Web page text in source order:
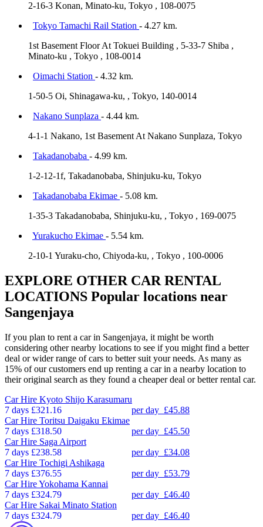
2-16-3 Konan, Minato-ku, Tokyo , 108-0075
Tokyo Tamachi Rail Station - 4.27 km.
1st Basement Floor At Tokuei Building , 5-33-7 Shiba ,
Minato-ku , Tokyo , 108-0014
Oimachi Station - 4.32 km.
1-50-5 Oi, Shinagawa-ku, , Tokyo, 140-0014
Nakano Sunplaza - 4.44 km.
4-1-1 Nakano, 1st Basement At Nakano Sunplaza, Tokyo
Takadanobaba - 4.99 km.
1-2-12-1f, Takadanobaba, Shinjuku-ku, Tokyo
Takadanobaba Ekimae - 5.08 km.
1-35-3 Takadanobaba, Shinjuku-ku, , Tokyo , 169-0075
Yurakucho Ekimae - 5.54 km.
2-10-1 Yuraku-cho, Chiyoda-ku, , Tokyo , 100-0006
EXPLORE OTHER CAR RENTAL
LOCATIONS Popular locations near
Sangenjaya
If you plan to rent a car in Sangenjaya, it might be worth
considering other nearby locations to see if you might find a better
deal or wider range of cars to better suit your needs. As many as
15% of our customers end up renting a car in a nearby location to
their original search as they found a cheaper deal or better rental car.
Car Hire Kyoto Shijo Karasumaru
7 days £321.16 per day £45.88
Car Hire Toritsu Daigaku Ekimae
7 days £318.50 per day £45.50
Car Hire Saga Airport
7 days £238.58 per day £34.08
Car Hire Tochigi Ashikaga
7 days £376.55 per day £53.79
Car HireYokohama Kannai
7 days £324.79 per day £46.40
Car Hire Sakai Minato Station
7 days £324.79 per day £46.40